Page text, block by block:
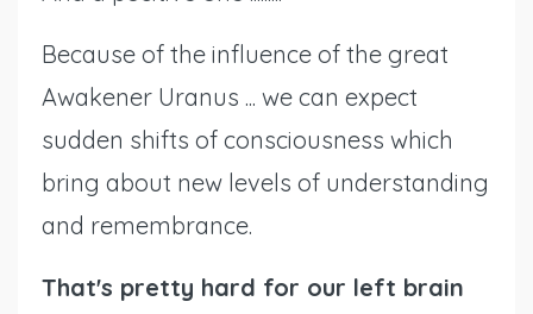
Because of the influence of the great
Awakener Uranus ... we can expect
sudden shifts of consciousness which
bring about new levels of understanding
and remembrance.
That's pretty hard for our left brain